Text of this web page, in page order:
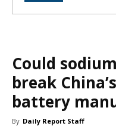
Could
break
battery
By Daily Report Staff